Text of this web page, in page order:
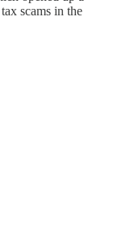
scams in the